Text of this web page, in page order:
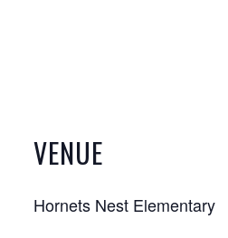
VENUE
Hornets Nest Elementary